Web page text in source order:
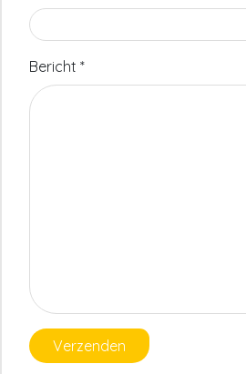
Bericht *
Verzenden